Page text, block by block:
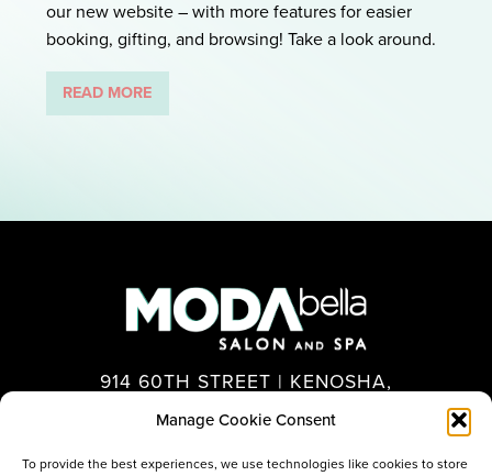
Manage Cookie Consent
To provide the best experiences, we use technologies like cookies to store
our new website – with more features for easier
booking, gifting, and browsing! Take a look around.
READ MORE
914 60TH STREET | KENOSHA,
WI 53140